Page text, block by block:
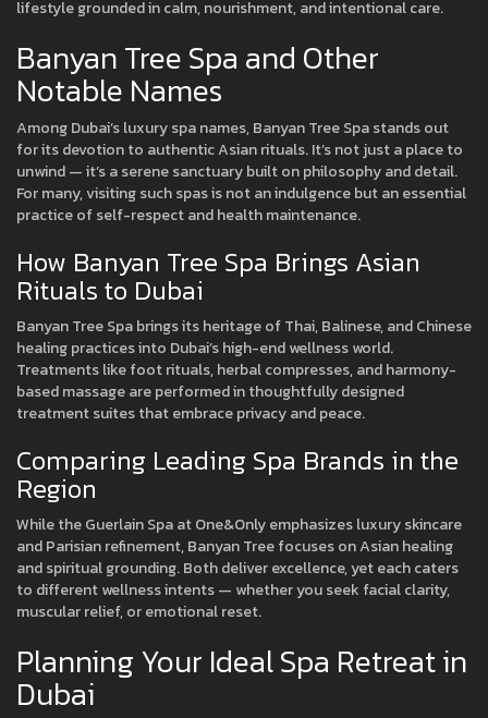
lifestyle grounded in calm, nourishment, and intentional care.
Banyan Tree Spa and Other
Notable Names
Among Dubai’s luxury spa names, Banyan Tree Spa stands out
for its devotion to authentic Asian rituals. It’s not just a place to
unwind — it’s a serene sanctuary built on philosophy and detail.
For many, visiting such spas is not an indulgence but an essential
practice of self-respect and health maintenance.
How Banyan Tree Spa Brings Asian
Rituals to Dubai
Banyan Tree Spa brings its heritage of Thai, Balinese, and Chinese
healing practices into Dubai’s high-end wellness world.
Treatments like foot rituals, herbal compresses, and harmony-
based massage are performed in thoughtfully designed
treatment suites that embrace privacy and peace.
Comparing Leading Spa Brands in the
Region
While the Guerlain Spa at One&Only emphasizes luxury skincare
and Parisian refinement, Banyan Tree focuses on Asian healing
and spiritual grounding. Both deliver excellence, yet each caters
to different wellness intents — whether you seek facial clarity,
muscular relief, or emotional reset.
Planning Your Ideal Spa Retreat in
Dubai